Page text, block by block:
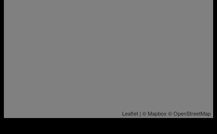
Leaflet | © Mapbox ©OpenStreetMap